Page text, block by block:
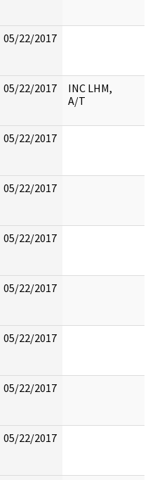
05/22/2017
05/22/2017
INC LHM,
A/T
05/22/2017
05/22/2017
05/22/2017
05/22/2017
05/22/2017
05/22/2017
05/22/2017